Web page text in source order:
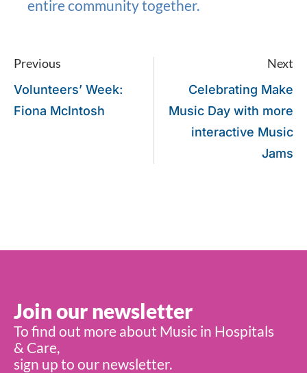
entire community together.
Previous
Volunteers’ Week:
Fiona McIntosh
Next
Celebrating Make
Music Day with more
interactive Music
Jams
Join our newsletter
To find out more about Music in Hospitals
& Care,
sign up to our newsletter.